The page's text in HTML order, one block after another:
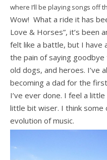
where I’ll be playing songs off
Wow! What a ride it has
Love & Horses”, it’s been
felt like a battle, but I have
the pain of saying
old dogs, and heroes. I’ve
becoming a dad for the
I’ve ever done. I feel a
little bit wiser. I think some
evolution of music.